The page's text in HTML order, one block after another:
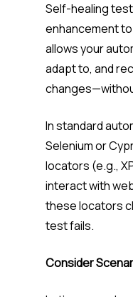
Self-healing
enhancement
allows your
adapt to, and
In standard
Selenium or
locators (e.g.,
interact with
these locators
test fails.
Consider